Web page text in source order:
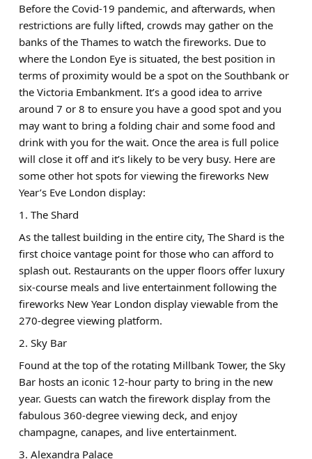
Before the Covid-19 pandemic, and afterwards, when
restrictions are fully lifted, crowds may gather on the
banks of the Thames to watch the fireworks. Due to
where the London Eye is situated, the best position in
terms of proximity would be a spot on the Southbank or
the Victoria Embankment. It’s a good idea to arrive
around 7 or 8 to ensure you have a good spot and you
may want to bring a folding chair and some food and
drink with you for the wait. Once the area is full police
will close it off and it’s likely to be very busy. Here are
some other hot spots for viewing the fireworks New
Year’s Eve London display:
1. The Shard
As the tallest building in the entire city, The Shard is the
first choice vantage point for those who can afford to
splash out. Restaurants on the upper floors offer luxury
six-course meals and live entertainment following the
fireworks New Year London display viewable from the
270-degree viewing platform.
2. Sky Bar
Found at the top of the rotating Millbank Tower, the Sky
Bar hosts an iconic 12-hour party to bring in the new
year. Guests can watch the firework display from the
fabulous 360-degree viewing deck, and enjoy
champagne, canapes, and live entertainment.
3. Alexandra Palace